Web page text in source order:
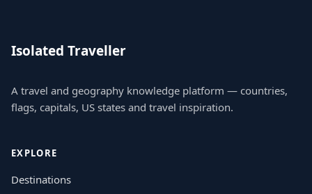
Isolated Traveller
A travel and geography knowledge platform — countries,
flags, capitals, US states and travel inspiration.
EXPLORE
Destinations